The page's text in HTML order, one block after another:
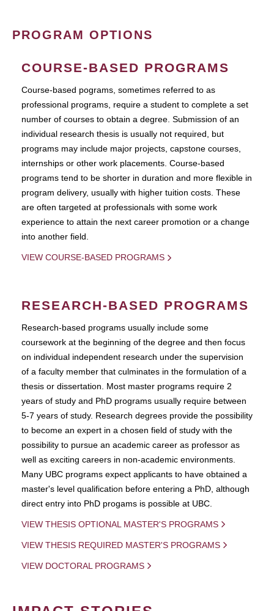
PROGRAM OPTIONS
COURSE-BASED PROGRAMS
Course-based pograms, sometimes referred to as
professional programs, require a student to complete a set
number of courses to obtain a degree. Submission of an
individual research thesis is usually not required, but
programs may include major projects, capstone courses,
internships or other work placements. Course-based
programs tend to be shorter in duration and more flexible in
program delivery, usually with higher tuition costs. These
are often targeted at professionals with some work
experience to attain the next career promotion or a change
into another field.
VIEW COURSE-BASED PROGRAMS
RESEARCH-BASED PROGRAMS
Research-based programs usually include some
coursework at the beginning of the degree and then focus
on individual independent research under the supervision
of a faculty member that culminates in the formulation of a
thesis or dissertation. Most master programs require 2
years of study and PhD programs usually require between
5-7 years of study. Research degrees provide the possibility
to become an expert in a chosen field of study with the
possibility to pursue an academic career as professor as
well as exciting careers in non-academic environments.
Many UBC programs expect applicants to have obtained a
master's level qualification before entering a PhD, although
direct entry into PhD progams is possible at UBC.
VIEW THESIS OPTIONAL MASTER'S PROGRAMS
VIEW THESIS REQUIRED MASTER'S PROGRAMS
VIEW DOCTORAL PROGRAMS